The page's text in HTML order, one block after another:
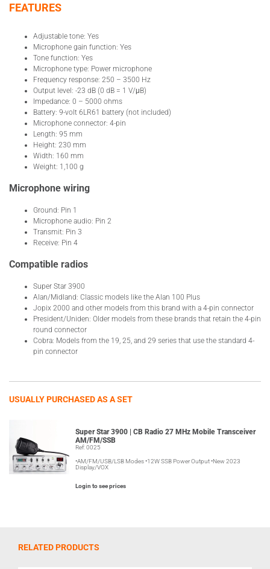
FEATURES
Adjustable tone: Yes
Microphone gain function: Yes
Tone function: Yes
Microphone type: Power microphone
Frequency response: 250 – 3500 Hz
Output level: -23 dB (0 dB = 1 V/μB)
Impedance: 0 – 5000 ohms
Battery: 9-volt 6LR61 battery (not included)
Microphone connector: 4-pin
Length: 95 mm
Height: 230 mm
Width: 160 mm
Weight: 1,100 g
Microphone wiring
Ground: Pin 1
Microphone audio: Pin 2
Transmit: Pin 3
Receive: Pin 4
Compatible radios
Super Star 3900
Alan/Midland: Classic models like the Alan 100 Plus
Jopix 2000 and other models from this brand with a 4-pin connector
President/Uniden: Older models from these brands that retain the 4-pin
round connector
Cobra: Models from the 19, 25, and 29 series that use the standard 4-
pin connector
USUALLY PURCHASED AS A SET
Super Star 3900 | CB Radio 27 MHz Mobile Transceiver
AM/FM/SSB
Ref: 0025
•AM/FM/USB/LSB Modes •12W SSB Power Output •New 2023
Display/VOX
Login to see prices
RELATED PRODUCTS